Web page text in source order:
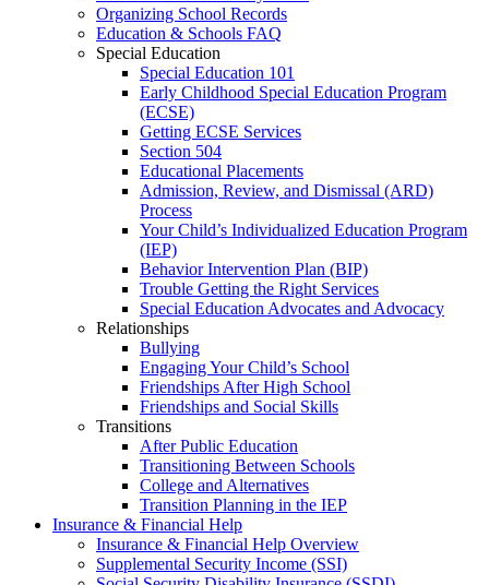
Organizing School Records
Education & Schools FAQ
Special Education
Special Education 101
Early Childhood Special Education Program
(ECSE)
Getting ECSE Services
Section 504
Educational Placements
Admission, Review, and Dismissal (ARD)
Process
Your Child’s Individualized Education Program
(IEP)
Behavior Intervention Plan (BIP)
Trouble Getting the Right Services
Special Education Advocates and Advocacy
Relationships
Bullying
Engaging Your Child’s School
Friendships After High School
Friendships and Social Skills
Transitions
After Public Education
Transitioning Between Schools
College and Alternatives
Transition Planning in the IEP
Insurance & Financial Help
Insurance & Financial Help Overview
Supplemental Security Income (SSI)